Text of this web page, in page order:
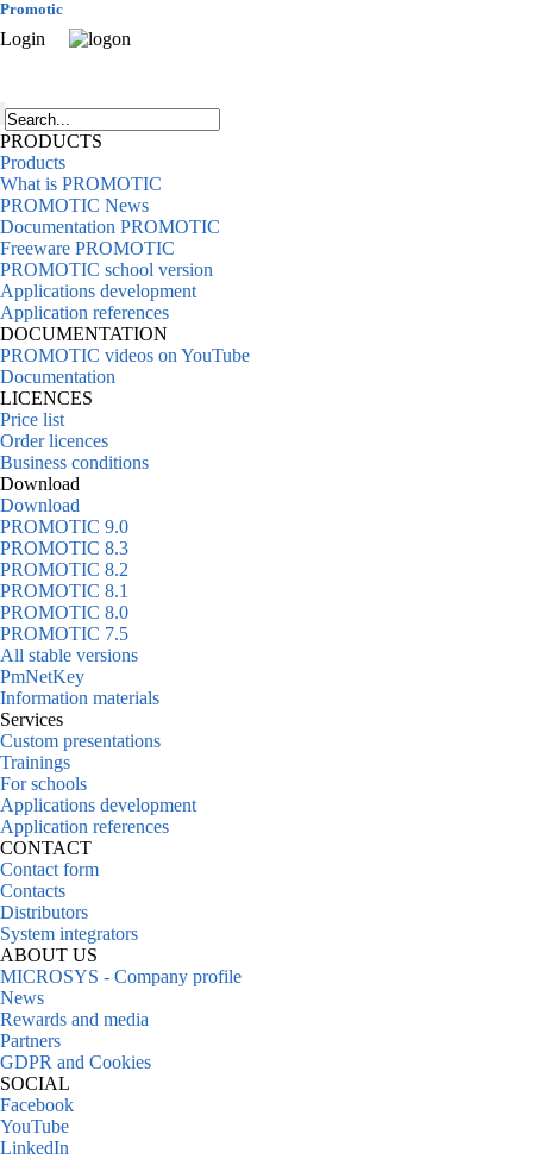
Promotic
Login
PRODUCTS
Products
What is PROMOTIC
PROMOTIC News
Documentation PROMOTIC
Freeware PROMOTIC
PROMOTIC school version
Applications development
Application references
DOCUMENTATION
PROMOTIC videos on YouTube
Documentation
LICENCES
Price list
Order licences
Business conditions
Download
Download
PROMOTIC 9.0
PROMOTIC 8.3
PROMOTIC 8.2
PROMOTIC 8.1
PROMOTIC 8.0
PROMOTIC 7.5
All stable versions
PmNetKey
Information materials
Services
Custom presentations
Trainings
For schools
Applications development
Application references
CONTACT
Contact form
Contacts
Distributors
System integrators
ABOUT US
MICROSYS - Company profile
News
Rewards and media
Partners
GDPR and Cookies
SOCIAL
Facebook
YouTube
LinkedIn